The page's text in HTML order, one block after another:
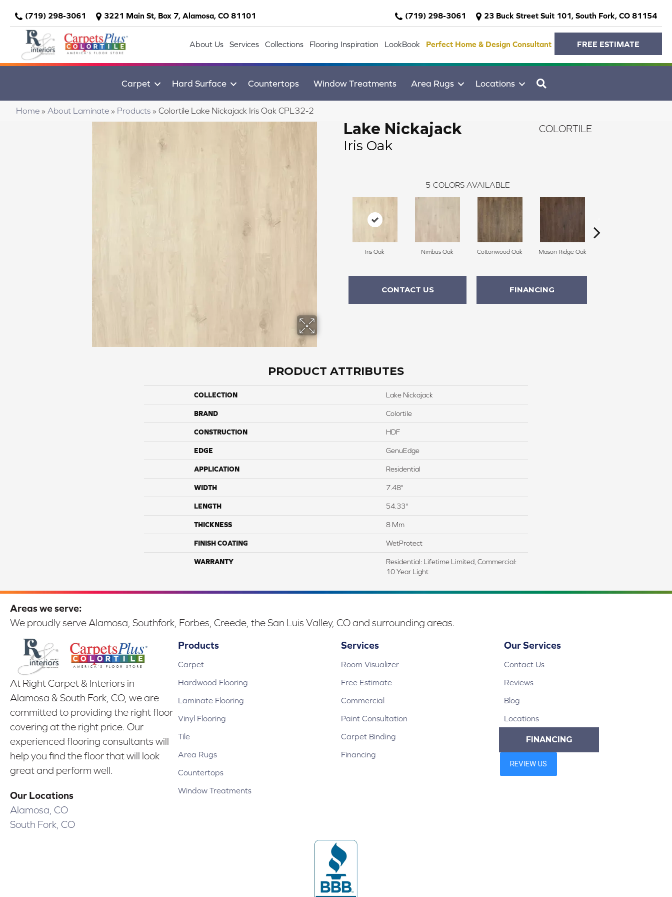
(719) 298-3061 3221 Main St, Box 7, Alamosa, CO 81101 (719) 298-3061 23 Buck Street Suit 101, South Fork, CO 81154
About Us Services Collections Flooring Inspiration LookBook Perfect Home & Design Consultant FREE ESTIMATE
Carpet Hard Surface Countertops Window Treatments Area Rugs Locations
Home » About Laminate » Products » Colortile Lake Nickajack Iris Oak CPL32-2
Lake Nickajack
Iris Oak
COLORTILE
5 COLORS AVAILABLE
Iris Oak Nimbus Oak Cottonwood Oak Mason Ridge Oak
CONTACT US FINANCING
PRODUCT ATTRIBUTES
COLLECTION Lake Nickajack
BRAND Colortile
CONSTRUCTION HDF
EDGE GenuEdge
APPLICATION Residential
WIDTH 7.48"
LENGTH 54.33"
THICKNESS 8 Mm
FINISH COATING WetProtect
WARRANTY
Residential: Lifetime Limited, Commercial:
10 Year Light
Areas we serve:
We proudly serve Alamosa, Southfork, Forbes, Creede, the San Luis Valley, CO and surrounding areas.
At Right Carpet & Interiors in
Alamosa & South Fork, CO, we are
committed to providing the right floor
covering at the right price. Our
experienced flooring consultants will
help you find the floor that will look
great and perform well.
Our Locations
Alamosa, CO
South Fork, CO
Products
Carpet
Hardwood Flooring
Laminate Flooring
Vinyl Flooring
Tile
Area Rugs
Countertops
Window Treatments
Services
Room Visualizer
Free Estimate
Commercial
Paint Consultation
Carpet Binding
Financing
Our Services
Contact Us
Reviews
Blog
Locations
FINANCING